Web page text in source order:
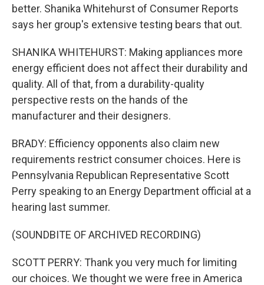
better. Shanika Whitehurst of Consumer Reports
says her group's extensive testing bears that out.
SHANIKA WHITEHURST: Making appliances more
energy efficient does not affect their durability and
quality. All of that, from a durability-quality
perspective rests on the hands of the
manufacturer and their designers.
BRADY: Efficiency opponents also claim new
requirements restrict consumer choices. Here is
Pennsylvania Republican Representative Scott
Perry speaking to an Energy Department official at a
hearing last summer.
(SOUNDBITE OF ARCHIVED RECORDING)
SCOTT PERRY: Thank you very much for limiting
our choices. We thought we were free in America